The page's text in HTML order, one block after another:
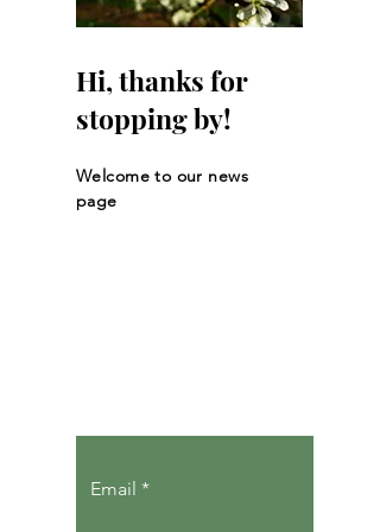
Hi, thanks for
stopping by!
Welcome to our news
page
Email